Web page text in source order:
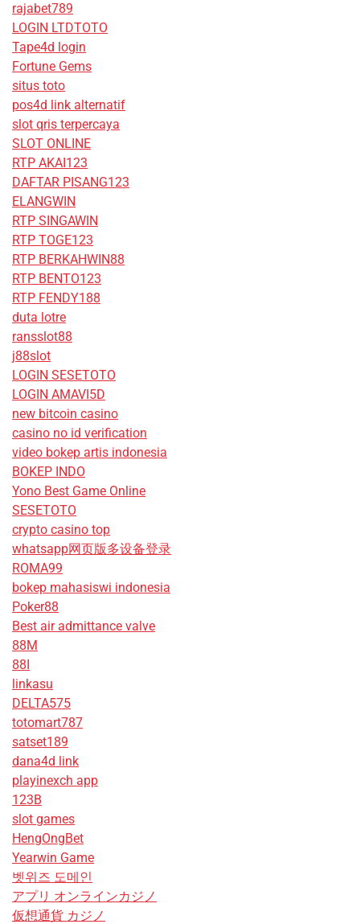
rajabet789
LOGIN LTDTOTO
Tape4d login
Fortune Gems
situs toto
pos4d link alternatif
slot qris terpercaya
SLOT ONLINE
RTP AKAI123
DAFTAR PISANG123
ELANGWIN
RTP SINGAWIN
RTP TOGE123
RTP BERKAHWIN88
RTP BENTO123
RTP FENDY188
duta lotre
ransslot88
j88slot
LOGIN SESETOTO
LOGIN AMAVI5D
new bitcoin casino
casino no id verification
video bokep artis indonesia
BOKEP INDO
Yono Best Game Online
SESETOTO
crypto casino top
whatsapp网页版多设备登录
ROMA99
bokep mahasiswi indonesia
Poker88
Best air admittance valve
88M
88I
linkasu
DELTA575
totomart787
satset189
dana4d link
playinexch app
123B
slot games
HengOngBet
Yearwin Game
벳위즈 도메인
アプリ オンラインカジノ
仮想通貨 カジノ